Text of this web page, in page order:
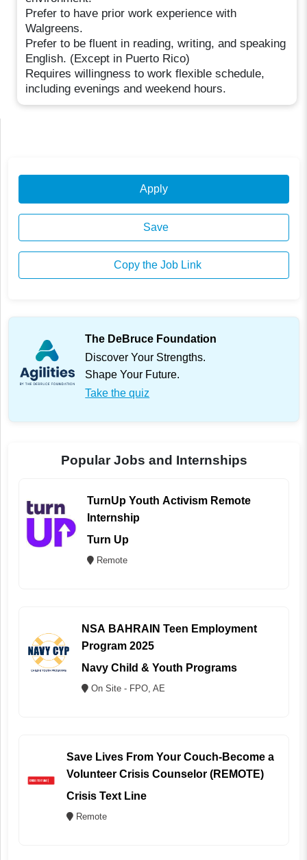
Prefer to have prior work experience with
Walgreens.
Prefer to be fluent in reading, writing, and speaking
English. (Except in Puerto Rico)
Requires willingness to work flexible schedule,
including evenings and weekend hours.
Apply
Save
Copy the Job Link
The DeBruce Foundation
Discover Your Strengths.
Shape Your Future.
Take the quiz
Popular Jobs and Internships
TurnUp Youth Activism Remote
Internship
Turn Up
Remote
NSA BAHRAIN Teen Employment
Program 2025
Navy Child & Youth Programs
On Site - FPO, AE
Save Lives From Your Couch-Become a
Volunteer Crisis Counselor (REMOTE)
Crisis Text Line
Remote